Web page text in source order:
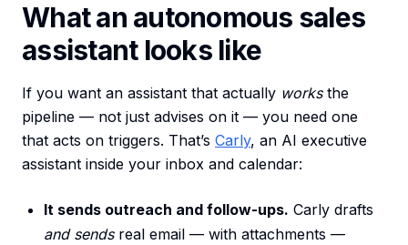
What an autonomous sales
assistant looks like
If you want an assistant that actually worksthe
pipeline — not just advises on it — you need one
that acts on triggers. That’s Carly, an AI executive
assistant inside your inbox and calendar:
It sends outreach and follow-ups. Carly drafts
and sendsreal email — with attachments —